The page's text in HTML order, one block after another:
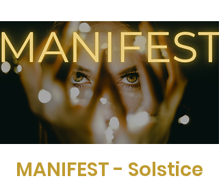
MANIFEST - Solstice